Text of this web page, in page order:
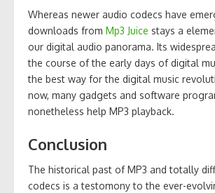
Whereas newer audio codecs have
downloads from Mp3 Juice stays a
our digital audio panorama. Its
the course of the early days of digital
the best way for the digital music
now, many gadgets and software
nonetheless help MP3 playback.
Conclusion
The historical past of MP3 and totally
codecs is a testomony to the ever-